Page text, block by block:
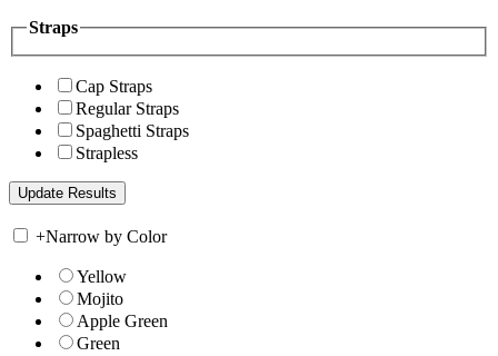
Straps
Cap Straps
Regular Straps
Spaghetti Straps
Strapless
+Narrow by Color
Yellow
Mojito
Apple Green
Green